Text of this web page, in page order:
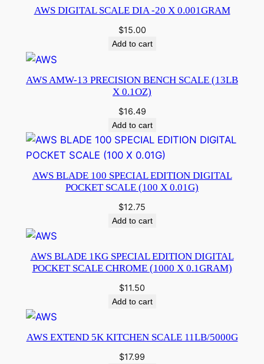
AWS DIGITAL SCALE DIA -20 X 0.001GRAM
$15.00
Add to cart
AWS AMW-13 PRECISION BENCH SCALE (13LB
X 0.1OZ)
$16.49
Add to cart
AWS BLADE 100 SPECIAL EDITION DIGITAL
POCKET SCALE (100 X 0.01G)
$12.75
Add to cart
AWS BLADE 1KG SPECIAL EDITION DIGITAL
POCKET SCALE CHROME (1000 X 0.1GRAM)
$11.50
Add to cart
AWS EXTEND 5K KITCHEN SCALE 11LB/5000G
$17.99